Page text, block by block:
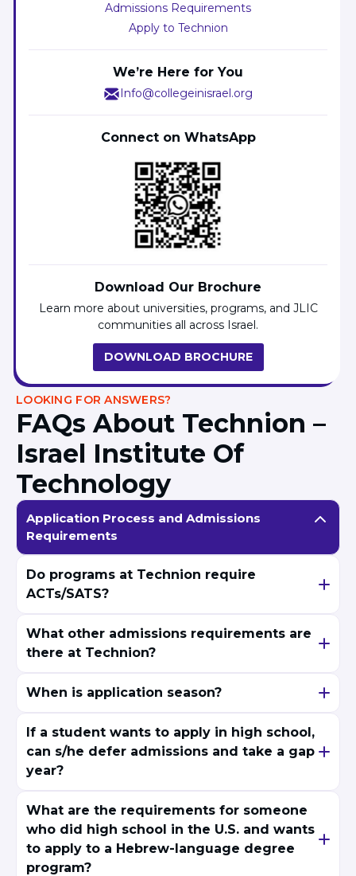
Admissions Requirements
Apply to Technion
We’re Here for You
Info@collegeinisrael.org
Connect on WhatsApp
Download Our Brochure
Learn more about universities, programs, and JLIC
communities all across Israel.
DOWNLOAD BROCHURE
LOOKING FOR ANSWERS?
FAQs About Technion –
Israel Institute Of
Technology
Application Process and Admissions
Requirements
Do programs at Technion require
ACTs/SATS?
What other admissions requirements are
there at Technion?
When is application season?
If a student wants to apply in high school,
can s/he defer admissions and take a gap
year?
What are the requirements for someone
who did high school in the U.S. and wants
to apply to a Hebrew-language degree
program?